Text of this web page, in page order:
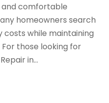
comfortable
homeowners search
while maintaining
those looking for
in...